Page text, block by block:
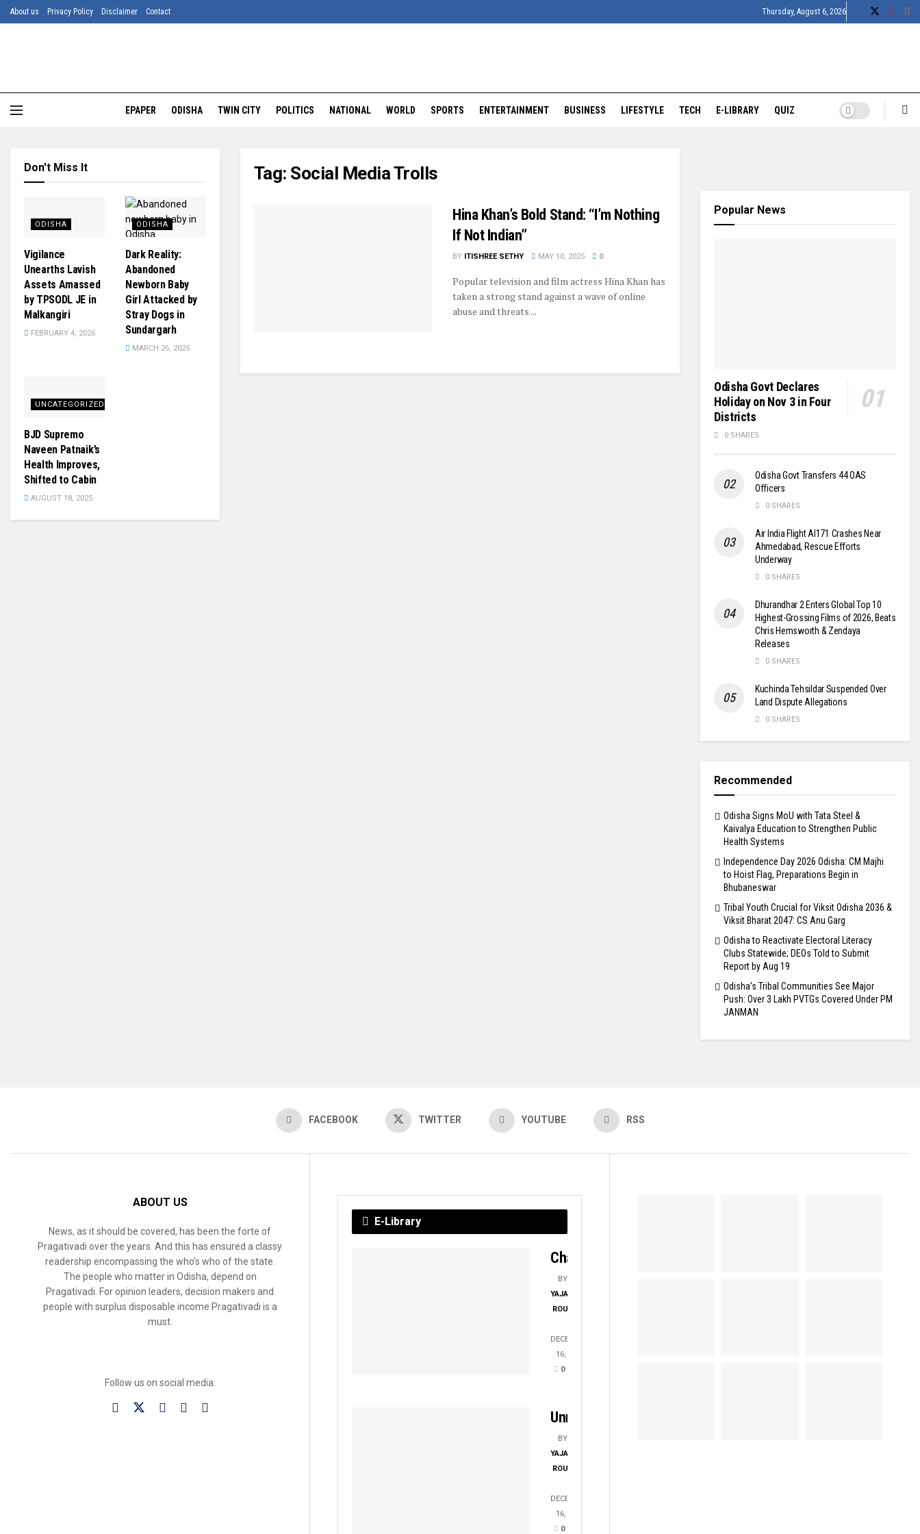
About us Privacy Policy Disclaimer Contact Thursday, August 6, 2026
EPAPER ODISHA TWIN CITY POLITICS NATIONAL WORLD SPORTS ENTERTAINMENT BUSINESS LIFESTYLE TECH E-LIBRARY QUIZ
Tag: Social Media Trolls
Hina Khan’s Bold Stand: “I’m Nothing
If Not Indian”
BY ITISHREE SETHY MAY 10, 2025 0
Popular television and film actress Hina Khan has
taken a strong stand against a wave of online
abuse and threats ...
Don't Miss It
ODISHA
Vigilance
Unearths Lavish
Assets Amassed
by TPSODL JE in
Malkangiri
FEBRUARY 4, 2026
ODISHA
Dark Reality:
Abandoned
Newborn Baby
Girl Attacked by
Stray Dogs in
Sundargarh
MARCH 26, 2025
UNCATEGORIZED
BJD Supremo
Naveen Patnaik’s
Health Improves,
Shifted to Cabin
AUGUST 18, 2025
Popular News
Odisha Govt Declares
Holiday on Nov 3 in Four
Districts
0 SHARES
Odisha Govt Transfers 44 OAS
Officers
0 SHARES
Air India Flight AI171 Crashes Near
Ahmedabad, Rescue Efforts
Underway
0 SHARES
Dhurandhar 2 Enters Global Top 10
Highest-Grossing Films of 2026, Beats
Chris Hemsworth & Zendaya
Releases
0 SHARES
Kuchinda Tehsildar Suspended Over
Land Dispute Allegations
0 SHARES
Recommended
Odisha Signs MoU with Tata Steel &
Kaivalya Education to Strengthen Public
Health Systems
Independence Day 2026 Odisha: CM Majhi
to Hoist Flag, Preparations Begin in
Bhubaneswar
Tribal Youth Crucial for Viksit Odisha 2036 &
Viksit Bharat 2047: CS Anu Garg
Odisha to Reactivate Electoral Literacy
Clubs Statewide; DEOs Told to Submit
Report by Aug 19
Odisha’s Tribal Communities See Major
Push: Over 3 Lakh PVTGs Covered Under PM
JANMAN
FACEBOOK TWITTER YOUTUBE RSS
ABOUT US
News, as it should be covered, has been the forte of
Pragativadi over the years. And this has ensured a classy
readership encompassing the who’s who of the state.
The people who matter in Odisha, depend on
Pragativadi. For opinion leaders, decision makers and
people with surplus disposable income Pragativadi is a
must.
Follow us on social media:
E-Library
Chayanika
BY
YAJATI
ROUT
DECEMBER
16, 2025
0
Unmesha
BY
YAJATI
ROUT
DECEMBER
16, 2025
0